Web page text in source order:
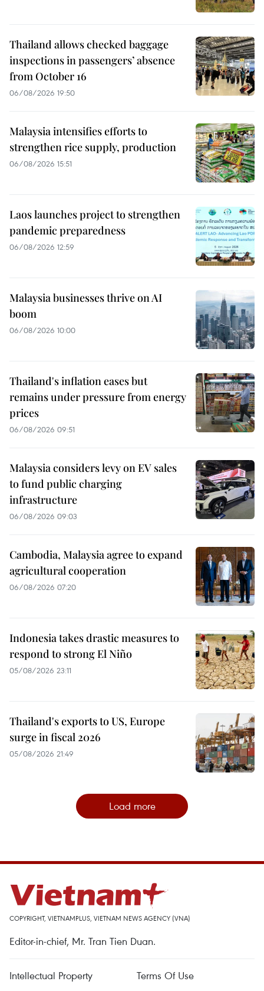
Thailand allows checked baggage
inspections in passengers’ absence
from October 16
06/08/2026 19:50
Malaysia intensifies efforts to
strengthen rice supply, production
06/08/2026 15:51
Laos launches project to strengthen
pandemic preparedness
06/08/2026 12:59
Malaysia businesses thrive on AI
boom
06/08/2026 10:00
Thailand's inflation eases but
remains under pressure from energy
prices
06/08/2026 09:51
Malaysia considers levy on EV sales
to fund public charging
infrastructure
06/08/2026 09:03
Cambodia, Malaysia agree to expand
agricultural cooperation
06/08/2026 07:20
Indonesia takes drastic measures to
respond to strong El Niño
05/08/2026 23:11
Thailand's exports to US, Europe
surge in fiscal 2026
05/08/2026 21:49
Load more
COPYRIGHT, VIETNAMPLUS, VIETNAM NEWS AGENCY (VNA)
Editor-in-chief, Mr. Tran Tien Duan.
Intellectual Property
Terms Of Use